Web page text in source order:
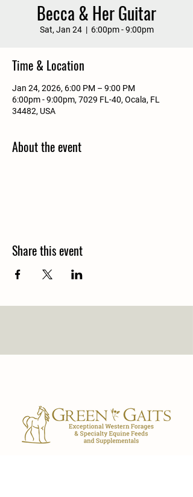
Becca & Her Guitar
Sat, Jan 24
  |
6:00pm - 9:00pm
Time & Location
Jan 24, 2026, 6:00 PM – 9:00 PM
6:00pm - 9:00pm, 7029 FL-40, Ocala, FL
34482, USA
About the event
Share this event